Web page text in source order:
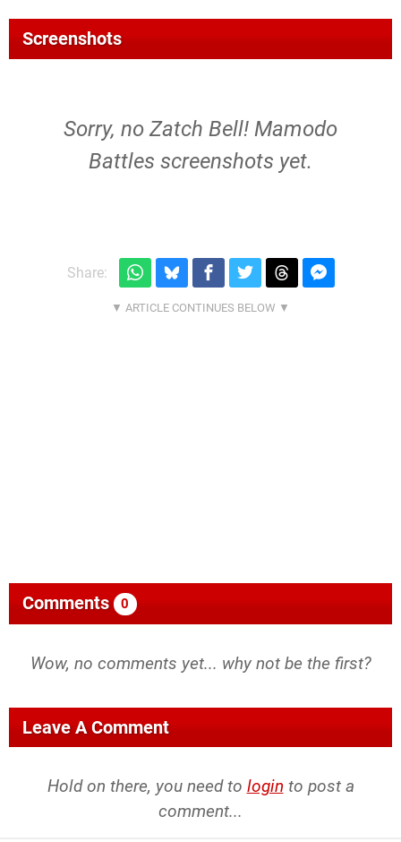
Screenshots
Sorry, no Zatch Bell! Mamodo
Battles screenshots yet.
Share:
Comments 0
Wow, no comments yet... why not be the first?
Leave A Comment
Hold on there, you need to login to post a
comment...